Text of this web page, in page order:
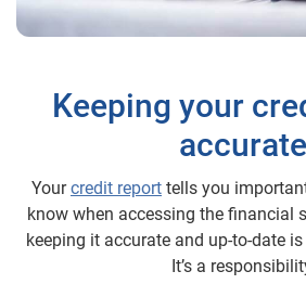
Keeping your
accurate
Yourcredit report tells you
know when accessing the financial
keeping it accurate and up-to-date
It’s a